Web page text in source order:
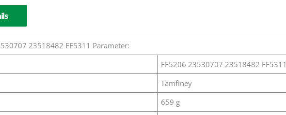
23518482 FF5311 Parameter:
FF5206 23530707 23518482 FF5311
Tamfiney
659 g